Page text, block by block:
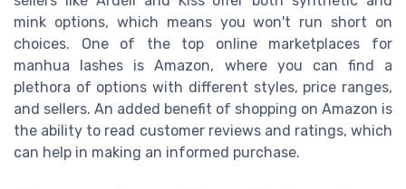
mink options, which means you won't run short on
choices. One of the top online marketplaces for
manhua lashes is Amazon, where you can find a
plethora of options with different styles, price ranges,
and sellers. An added benefit of shopping on Amazon is
the ability to read customer reviews and ratings, which
can help in making an informed purchase.